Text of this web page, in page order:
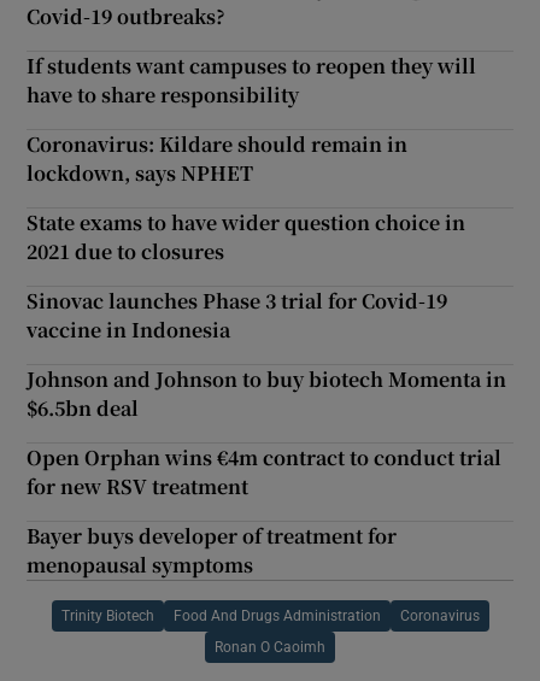
Covid-19 outbreaks?
If students want campuses to reopen they will
have to share responsibility
Coronavirus: Kildare should remain in
lockdown, says NPHET
State exams to have wider question choice in
2021 due to closures
Sinovac launches Phase 3 trial for Covid-19
vaccine in Indonesia
Johnson and Johnson to buy biotech Momenta in
$6.5bn deal
Open Orphan wins €4m contract to conduct trial
for new RSV treatment
Bayer buys developer of treatment for
menopausal symptoms
Trinity Biotech Food And Drugs Administration Coronavirus
Ronan O Caoimh